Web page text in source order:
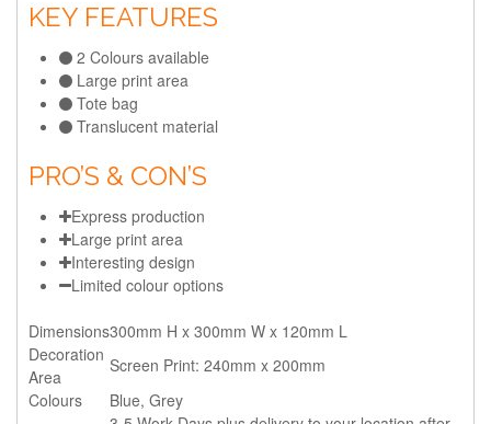
KEY FEATURES
2 Colours available
Large print area
Tote bag
Translucent material
PRO’S & CON’S
Express production
Large print area
Interesting design
Limited colour options
Dimensions300mm H x 300mm W x 120mm L
Decoration
Area
Screen Print: 240mm x 200mm
Colours
Blue, Grey